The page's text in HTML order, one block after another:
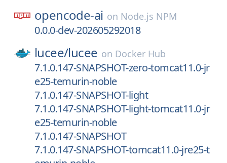
opencode-ai on Node.js NPM
0.0.0-dev-202605292018
lucee/lucee on Docker Hub
7.1.0.147-SNAPSHOT-zero-tomcat11.0-jr
e25-temurin-noble
7.1.0.147-SNAPSHOT-light
7.1.0.147-SNAPSHOT-light-tomcat11.0-jr
e25-temurin-noble
7.1.0.147-SNAPSHOT
7.1.0.147-SNAPSHOT-tomcat11.0-jre25-t